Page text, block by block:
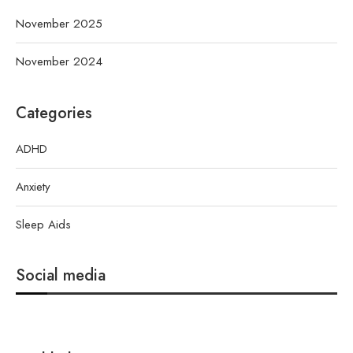
November 2025
November 2024
Categories
ADHD
Anxiety
Sleep Aids
Social media